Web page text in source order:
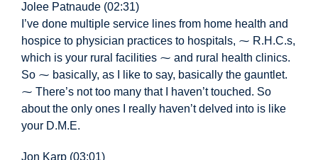
Jolee Patnaude (02:31)
I’ve done multiple service lines from home health and
hospice to physician practices to hospitals, ⁓ R.H.C.s,
which is your rural facilities ⁓ and rural health clinics.
So ⁓ basically, as I like to say, basically the gauntlet.
⁓ There’s not too many that I haven’t touched. So
about the only ones I really haven’t delved into is like
your D.M.E.
Jon Karp (03:01)